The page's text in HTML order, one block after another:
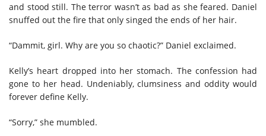
and stood still. The terror wasn’t as bad as she feared. Daniel
snuffed out the fire that only singed the ends of her hair.
“Dammit, girl. Why are you so chaotic?” Daniel exclaimed.
Kelly’s heart dropped into her stomach. The confession had
gone to her head. Undeniably, clumsiness and oddity would
forever define Kelly.
“Sorry,” she mumbled.